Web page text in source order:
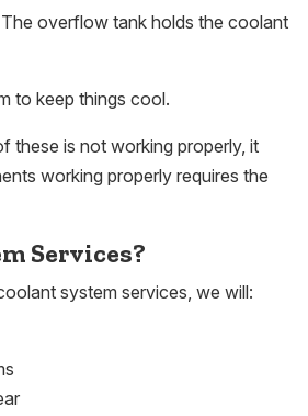
overflow tank holds the coolant
to keep things cool.
these is not working properly, it
working properly requires the
Services?
system services, we will: